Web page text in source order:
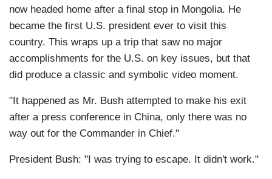
now headed home after a final stop in Mongolia. He
became the first U.S. president ever to visit this
country. This wraps up a trip that saw no major
accomplishments for the U.S. on key issues, but that
did produce a classic and symbolic video moment.
"It happened as Mr. Bush attempted to make his exit
after a press conference in China, only there was no
way out for the Commander in Chief."
President Bush: "I was trying to escape. It didn't work."